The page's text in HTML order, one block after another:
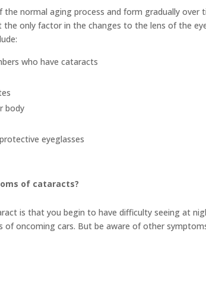
normal aging process and form gradually over
the only factor in the changes to the lens of the
who have cataracts
body
eyeglasses
of cataracts?
is that you begin to have difficulty seeing at
of oncoming cars. But be aware of other